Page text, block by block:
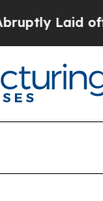
Laid off